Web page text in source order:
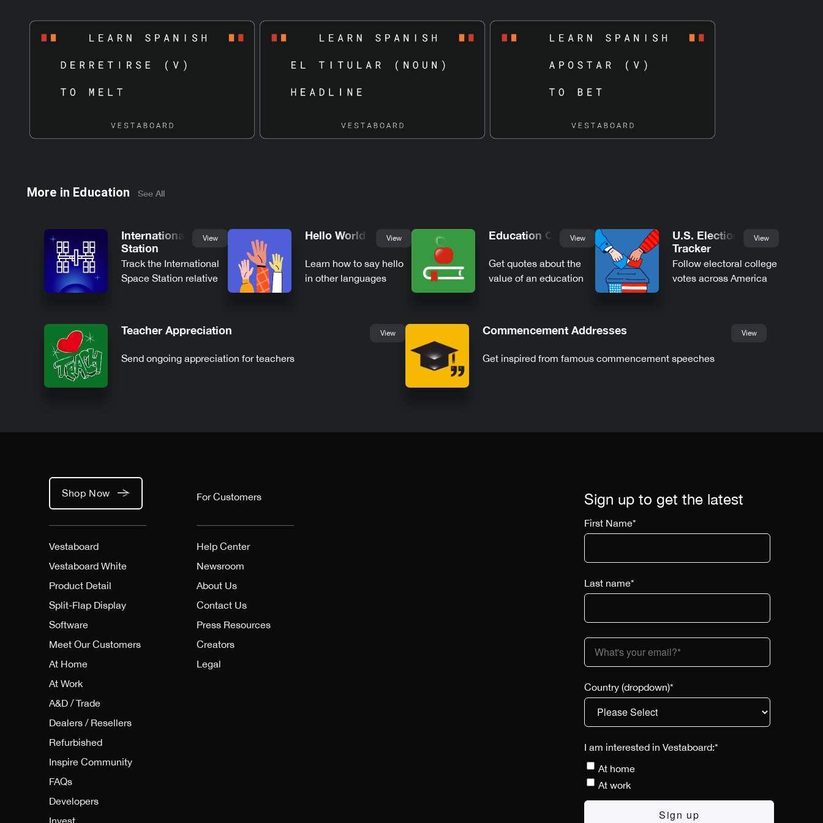
More in Education See All
International Space
Station
View
Track the International
Space Station relative
Hello World View
Learn how to say hello
in other languages
Education Quotes
View
Get quotes about the
value of an education
U.S. Election
Tracker
View
Follow electoral college
votes across America
Teacher Appreciation View
Send ongoing appreciation for teachers
Commencement Addresses View
Get inspired from famous commencement speeches
Shop Now
Vestaboard
Vestaboard White
Product Detail
Split-Flap Display
Software
Meet Our Customers
At Home
At Work
A&D / Trade
Dealers / Resellers
Refurbished
Inspire Community
FAQs
Developers
Invest
For Customers
Help Center
Newsroom
About Us
Contact Us
Press Resources
Creators
Legal
Sign up to get the latest
First Name*
Last name*
Country (dropdown)*
I am interested in Vestaboard:*
At home
At work